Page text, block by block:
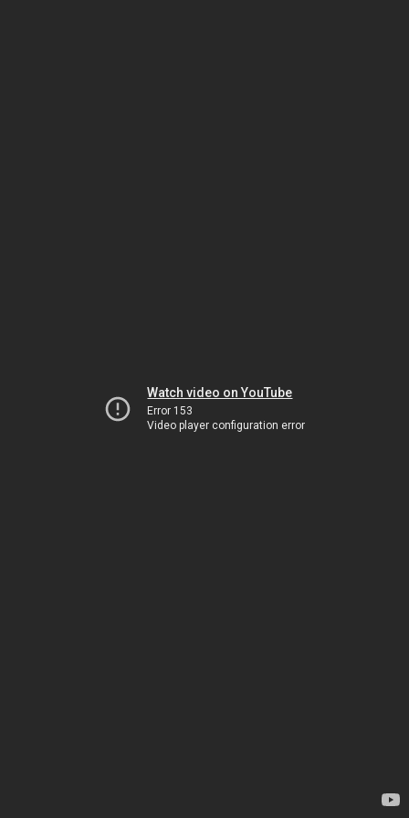
Watch video on YouTube
Error 153
Video player configuration error